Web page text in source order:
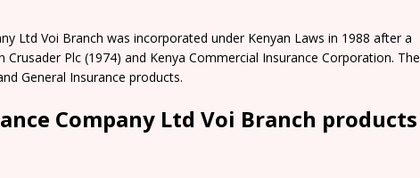
Ltd Voi Branch was incorporated under Kenyan Laws in 1988 after a
Crusader Plc (1974) and Kenya Commercial Insurance Corporation. The
General Insurance products.
Company Ltd Voi Branch products